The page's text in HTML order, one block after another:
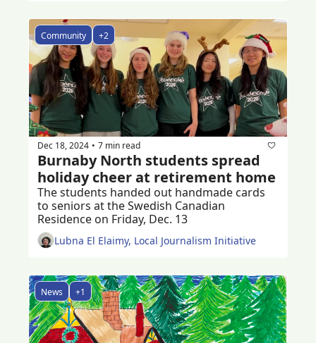
Community +2
Dec 18, 2024 • 7 min read
Burnaby North students spread
The students handed out handmade cards
to seniors at the Swedish Canadian
Residence on Friday, Dec. 13
Lubna El Elaimy, Local Journalism Initiative
News +1